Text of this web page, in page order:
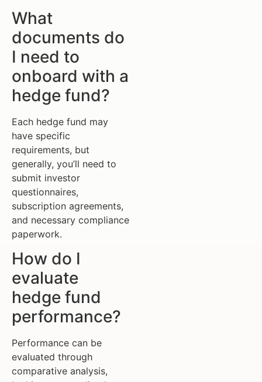
What
documents do
I need to
onboard with a
hedge fund?
Each hedge fund may
have specific
requirements, but
generally, you’ll need to
submit investor
questionnaires,
subscription agreements,
and necessary compliance
paperwork.
How do I
evaluate
hedge fund
performance?
Performance can be
evaluated through
comparative analysis,